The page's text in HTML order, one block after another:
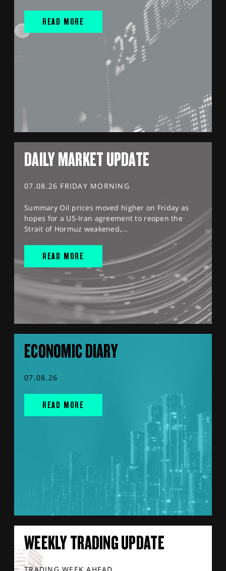
READ MORE
DAILY MARKET UPDATE
07.08.26 FRIDAY MORNING
Summary Oil prices moved higher on Friday as
hopes for a US-Iran agreement to reopen the
Strait of Hormuz weakened,...
READ MORE
ECONOMIC DIARY
07.08.26
READ MORE
WEEKLY TRADING UPDATE